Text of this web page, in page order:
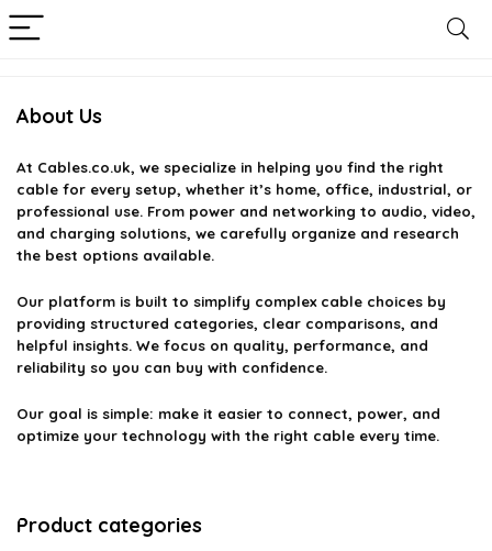
About Us
At Cables.co.uk, we specialize in helping you find the right
cable for every setup, whether it’s home, office, industrial, or
professional use. From power and networking to audio, video,
and charging solutions, we carefully organize and research
the best options available.
Our platform is built to simplify complex cable choices by
providing structured categories, clear comparisons, and
helpful insights. We focus on quality, performance, and
reliability so you can buy with confidence.
Our goal is simple: make it easier to connect, power, and
optimize your technology with the right cable every time.
Product categories